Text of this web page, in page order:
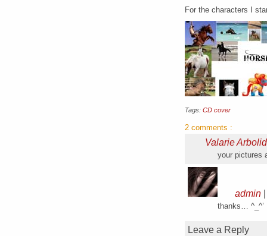
For the characters I
Tags: CD cover
2 comments :
Valarie
your pictures
admin
thanks… ^_^’
Leave a Reply